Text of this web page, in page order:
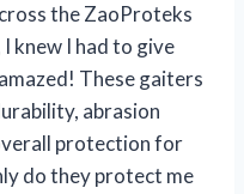
the ZaoProteks
knew I had to give
These gaiters
abrasion
protection for
do they protect me